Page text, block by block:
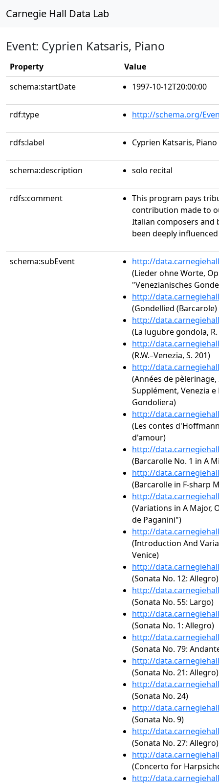
Carnegie Hall Data Lab
Event: Cyprien Katsaris, Piano
Property
Value
schema:startDate
1997-10-12T20:00:00
rdf:type http://schema.org/
rdfs:label Cyprien Katsaris, Piano
schema:description solo recital
rdfs:comment
This program pays
contribution made to
Italian composers and
been deeply
schema:subEvent
http://
(Lieder ohne Worte,
"Venezianisches
http://
(Gondellied
http://
(La lugubre gondola, R.
http://
(R.W.–Venezia, S. 201)
http://
(Années de
Supplément, Venezia e
Gondoliera)
http://
(Les contes
d'amour)
http://
(Barcarolle No. 1 in A
http://
(Barcarolle in F-sharp
http://
(Variations in A Major,
de Paganini")
http://
(Introduction And
Venice)
http://
(Sonata No. 12: Allegro)
http://
(Sonata No. 55: Largo)
http://
(Sonata No. 1: Allegro)
http://
(Sonata No. 79:
http://
(Sonata No. 21: Allegro)
http://
(Sonata No. 24)
http://
(Sonata No. 9)
http://
(Sonata No. 27: Allegro)
http://
(Concerto for
http://